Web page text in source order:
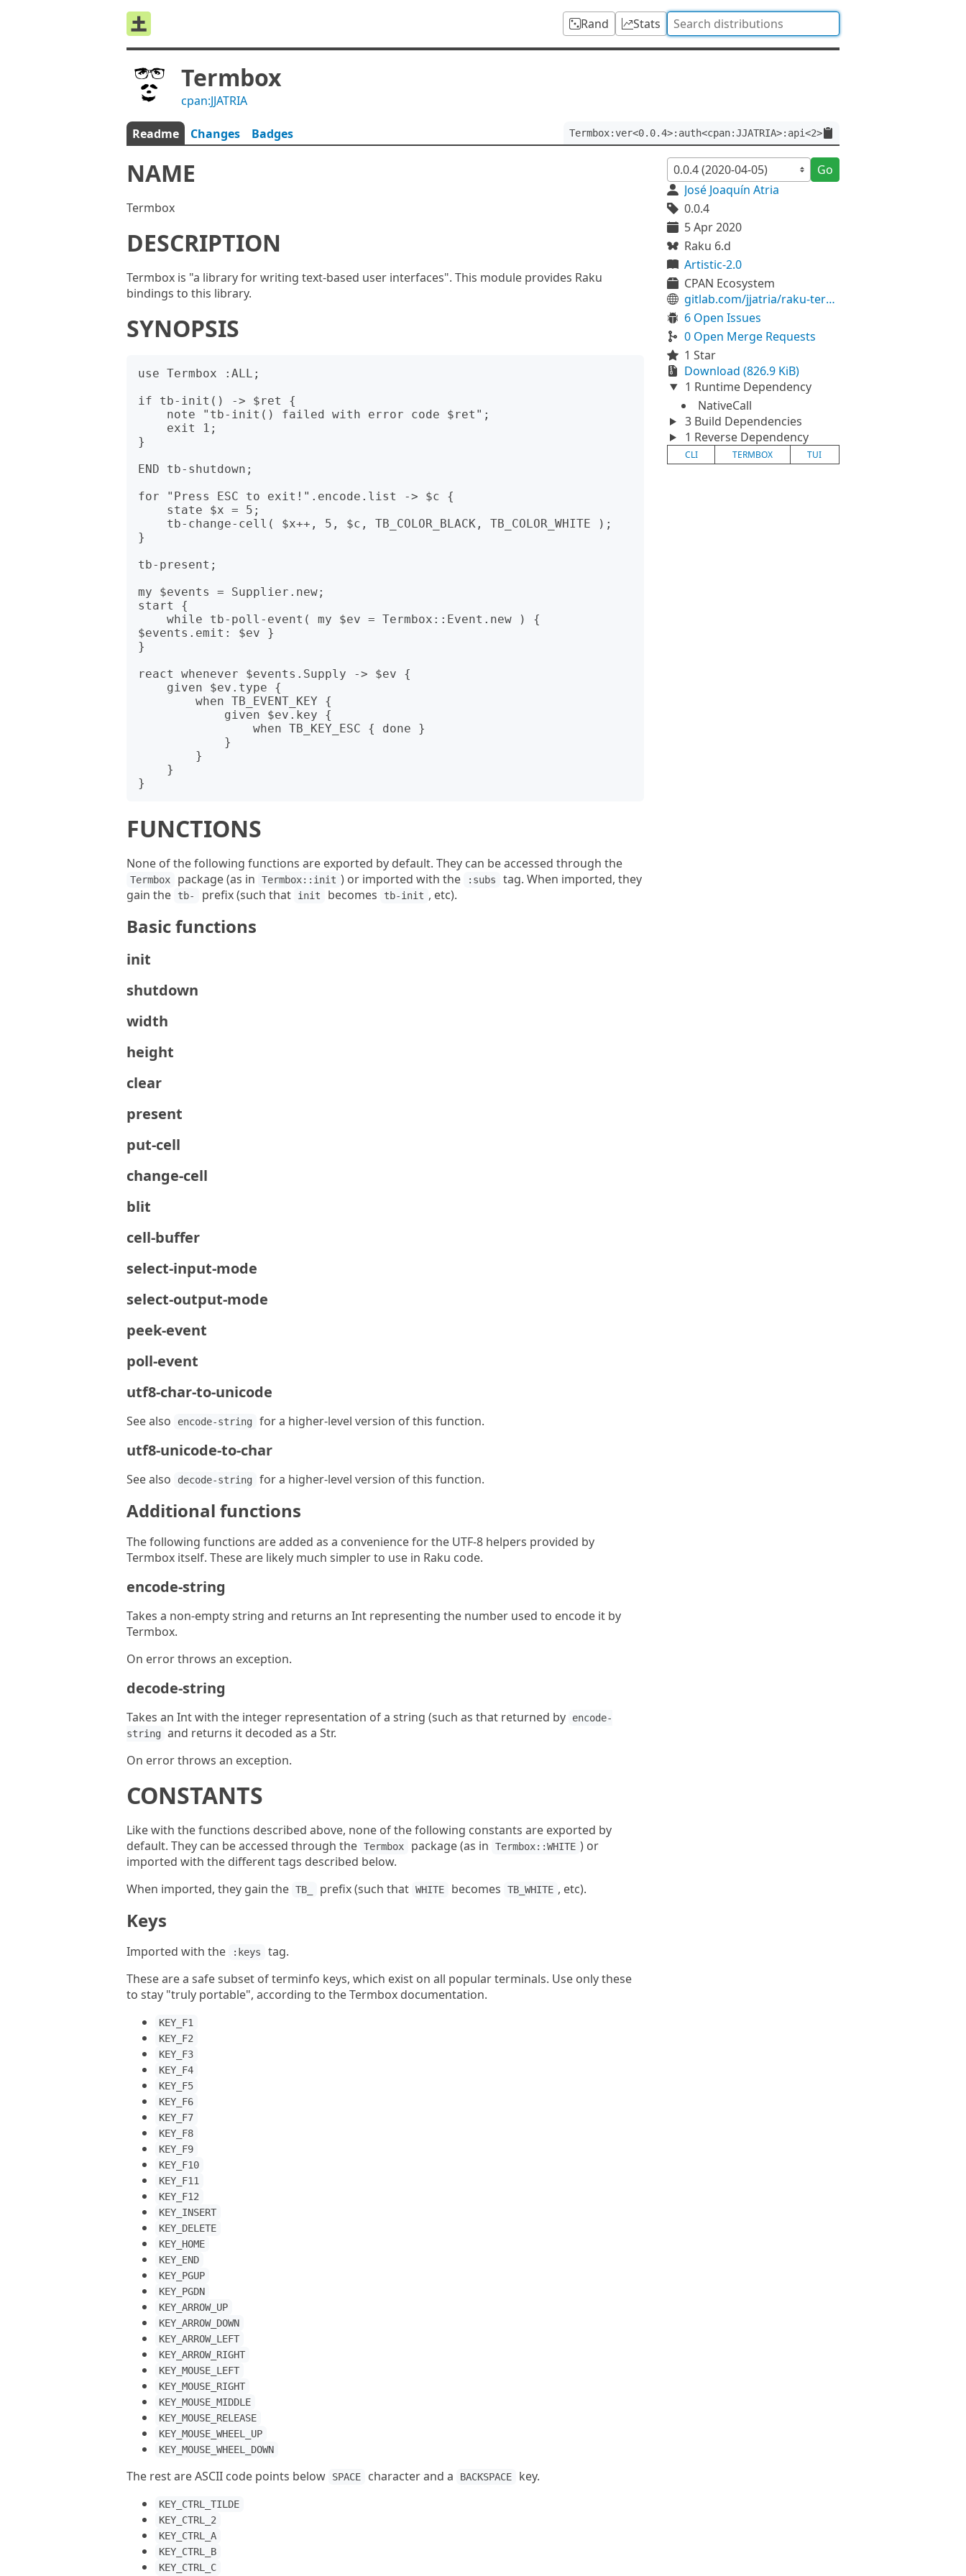
Rand Stats
Termbox
cpan:JJATRIA
Readme Changes Badges Termbox:ver<0.0.4>:auth<cpan:JJATRIA>:api<2>
NAME
Termbox
DESCRIPTION
Termbox is "a library for writing text-based user interfaces". This module provides Raku
bindings to this library.
SYNOPSIS
use Termbox :ALL;
if tb-init() -> $ret {
}
END tb-shutdown;
for "Press ESC to exit!".encode.list -> $c {
}
tb-present;
my $events = Supplier.new;
start {
$events.emit: $ev }
}
react whenever $events.Supply -> $ev {
FUNCTIONS
None of the following functions are exported by default. They can be accessed through the
Termbox package (as in Termbox::init ) or imported with the :subs
tag. When imported, they
gain the
tb- prefix (such that init becomes tb-init , etc).
Basic functions
init
shutdown
width
height
clear
present
put-cell
change-cell
blit
cell-buffer
select-input-mode
select-output-mode
peek-event
poll-event
utf8-char-to-unicode
See also encode-string for a higher-level version of this function.
utf8-unicode-to-char
See also decode-string for a higher-level version of this function.
Additional functions
The following functions are added as a convenience for the UTF-8 helpers provided by
Termbox itself. These are likely much simpler to use in Raku code.
encode-string
Takes a non-empty string and returns an Int representing the number used to encode it by
Termbox.
On error throws an exception.
decode-string
Takes an Int with the integer representation of a string (such as that returned by
encode-
string and returns it decoded as a Str.
On error throws an exception.
CONSTANTS
Like with the functions described above, none of the following constants are exported by
default. They can be accessed through the Termbox package (as in Termbox::WHITE ) or
imported with the different tags described below.
When imported, they gain the TB_ prefix (such that WHITE becomes TB_WHITE , etc).
Keys
Imported with the :keys
tag.
These are a safe subset of terminfo keys, which exist on all popular terminals. Use only these
to stay "truly portable", according to the Termbox documentation.
KEY_F1
KEY_F2
KEY_F3
KEY_F4
KEY_F5
KEY_F6
KEY_F7
KEY_F8
KEY_F9
KEY_F10
KEY_F11
KEY_F12
KEY_INSERT
KEY_DELETE
KEY_HOME
KEY_END
KEY_PGUP
KEY_PGDN
KEY_ARROW_UP
KEY_ARROW_DOWN
KEY_ARROW_LEFT
KEY_ARROW_RIGHT
KEY_MOUSE_LEFT
KEY_MOUSE_RIGHT
KEY_MOUSE_MIDDLE
KEY_MOUSE_RELEASE
KEY_MOUSE_WHEEL_UP
KEY_MOUSE_WHEEL_DOWN
The rest are ASCII code points below SPACE character and a BACKSPACE key.
KEY_CTRL_TILDE
KEY_CTRL_2
KEY_CTRL_A
KEY_CTRL_B
KEY_CTRL_C
Go
José Joaquín Atria
0.0.4
5 Apr 2020
Raku 6.d
Artistic-2.0
CPAN Ecosystem
gitlab.com/jjatria/raku-termbox
6 Open Issues
0 Open Merge Requests
1 Star
Download (826.9 KiB)
1 Runtime Dependency
NativeCall
3 Build Dependencies
1 Reverse Dependency
CLI TERMBOX TUI